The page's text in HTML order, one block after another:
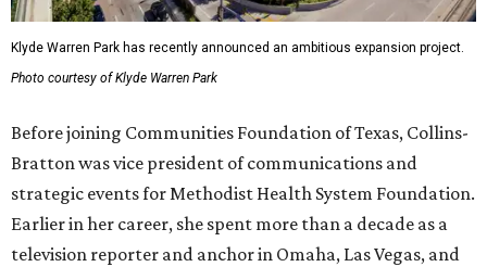
Klyde Warren Park has recently announced an ambitious expansion project.
Photo courtesy of Klyde Warren Park
Before joining Communities Foundation of Texas, Collins-
Bratton was vice president of communications and
strategic events for Methodist Health System Foundation.
Earlier in her career, she spent more than a decade as a
television reporter and anchor in Omaha, Las Vegas, and